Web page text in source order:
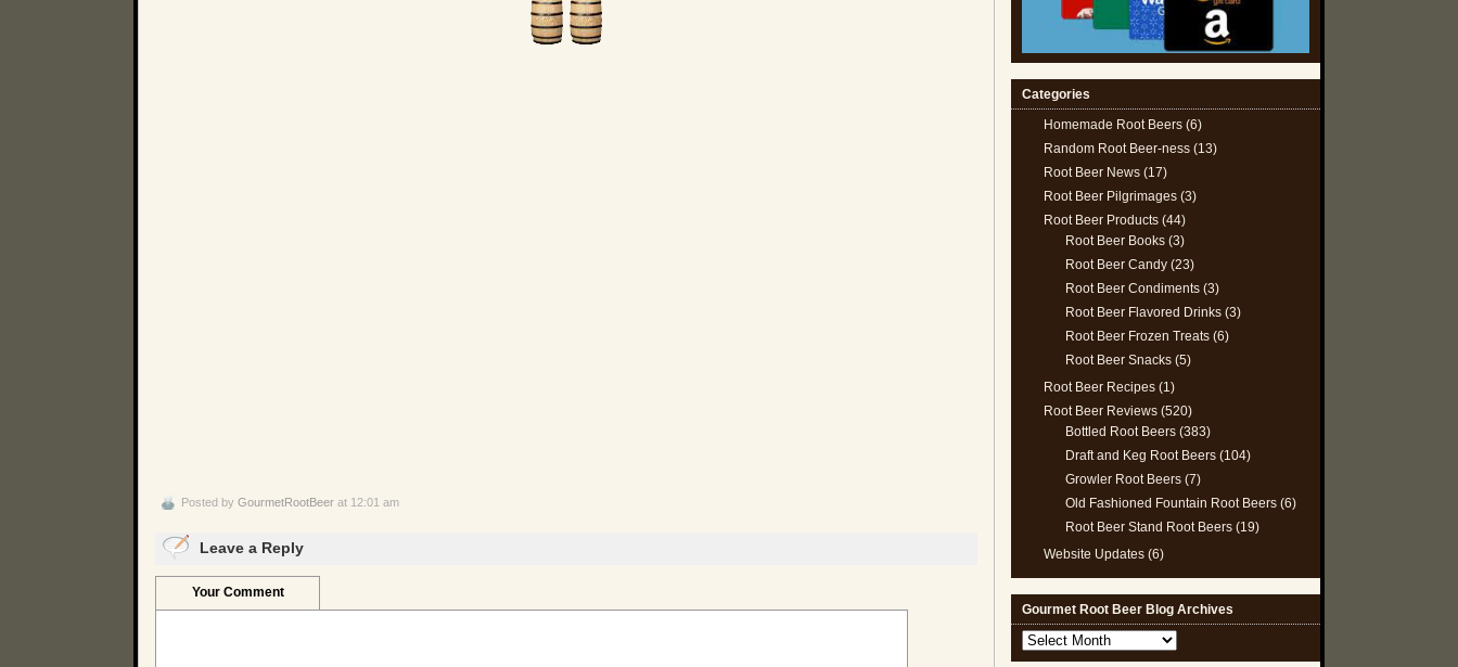
Posted by GourmetRootBeer at 12:01 am
Leave a Reply
Your Comment
Categories
Homemade Root Beers (6)
Random Root Beer-ness (13)
Root Beer News (17)
Root Beer Pilgrimages (3)
Root Beer Products (44)
Root Beer Books (3)
Root Beer Candy (23)
Root Beer Condiments (3)
Root Beer Flavored Drinks (3)
Root Beer Frozen Treats (6)
Root Beer Snacks (5)
Root Beer Recipes (1)
Root Beer Reviews (520)
Bottled Root Beers (383)
Draft and Keg Root Beers (104)
Growler Root Beers (7)
Old Fashioned Fountain Root Beers (6)
Root Beer Stand Root Beers (19)
Website Updates (6)
Gourmet Root Beer Blog Archives
Gourmet
Root